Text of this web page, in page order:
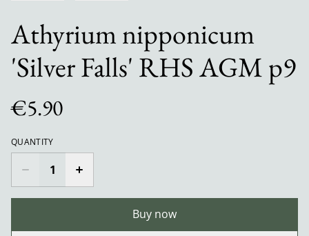
Athyrium nipponicum
'Silver Falls' RHS AGM p9
€5.90
QUANTITY
Buy now